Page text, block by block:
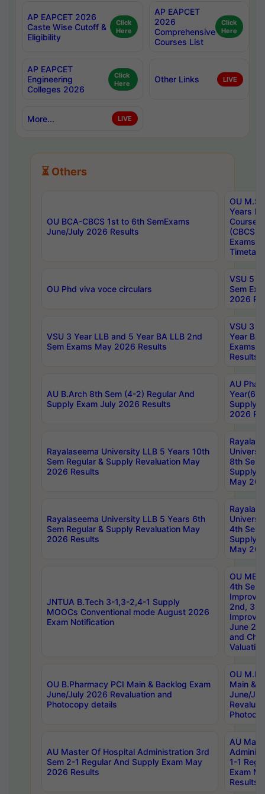
AP EAPCET 2026
Caste Wise Cutoff &
Eligibility
Click
Here
AP EAPCET
2026
Comprehensive
Courses List
Click
Here
AP EAPCET
Engineering
Colleges 2026
Click
Here
Other Links LIVE
More... LIVE
⏳ Others
OU BCA-CBCS 1st to 6th SemExams
June/July 2026 Results
OU
Years
Course
(CBCS)
Exams
OU Phd viva voce circulars
VSU 5
Sem
2026
VSU 3 Year LLB and 5 Year BA LLB 2nd
Sem Exams May 2026 Results
VSU 3
Year BA
Exams
Results
AU B.Arch 8th Sem (4-2) Regular And
Supply Exam July 2026 Results
AU
Year(6-
Supply
2026
Rayalaseema University LLB 5 Years 10th
Sem Regular & Supply Revaluation May
2026 Results
8th Sem
Supply
May
Rayalaseema University LLB 5 Years 6th
Sem Regular & Supply Revaluation May
2026 Results
4th Sem
Supply
May
JNTUA B.Tech 3-1,3-2,4-1 Supply
MOOCs Conventional mode August 2026
Exam Notification
OU
4th Sem
2nd, 3rd
June
and
Valuation
OU B.Pharmacy PCI Main & Backlog Exam
June/July 2026 Revaluation and
Photocopy details
OU
Main &
June/
AU Master Of Hospital Administration 3rd
Sem 2-1 Regular And Supply Exam May
2026 Results
AU
1-1
Exam
Results